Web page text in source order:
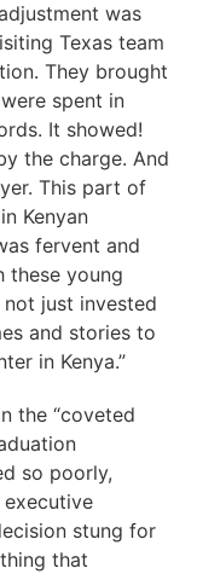
was
Texas team
They brought
spent in
It showed!
the charge. And
This part of
Kenyan
fervent and
these young
not just invested
and stories to
in Kenya.”
the “coveted
so poorly,
stung for
that